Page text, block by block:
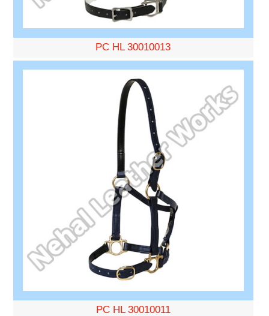
PC HL 30010013
PC HL 30010011